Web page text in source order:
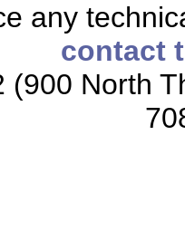
any
contact
(900 North